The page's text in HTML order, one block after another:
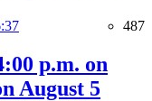
487
p.m. on
August 5